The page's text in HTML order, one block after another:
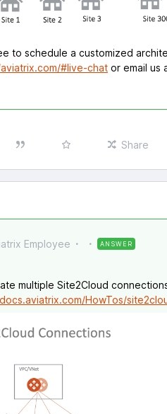
to schedule a customized
#live-chat or email us
Share
Employee ANSWER
multiple Site2Cloud
HowTos/